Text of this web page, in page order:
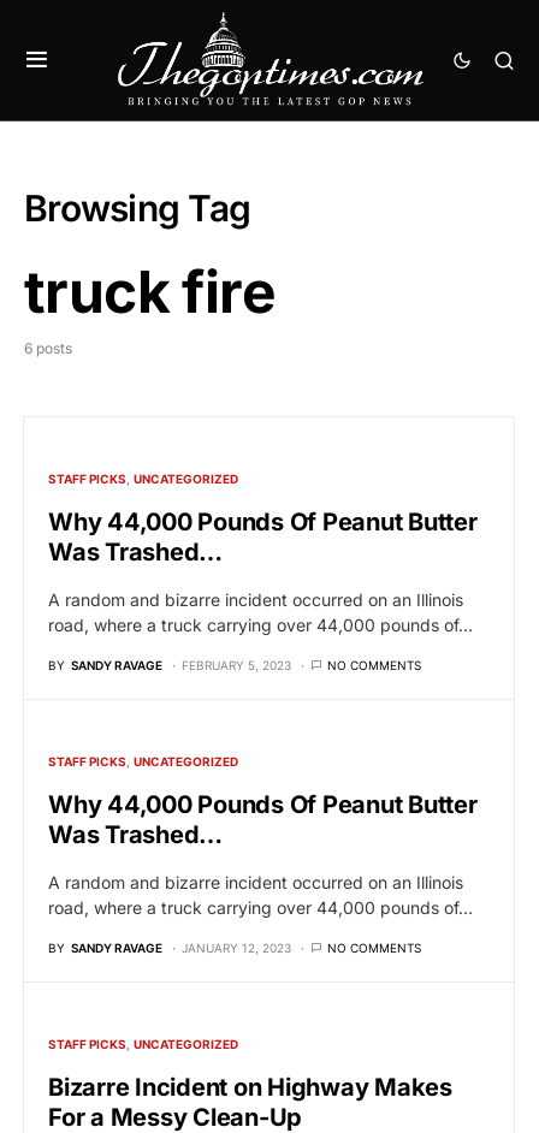
Browsing Tag
truck fire
6 posts
STAFF PICKS UNCATEGORIZED
Why 44,000 Pounds Of Peanut Butter
Was Trashed…
A random and bizarre incident occurred on an Illinois
road, where a truck carrying over 44,000 pounds of…
BY SANDY RAVAGE FEBRUARY 5, 2023 NO COMMENTS
STAFF PICKS UNCATEGORIZED
Why 44,000 Pounds Of Peanut Butter
Was Trashed…
A random and bizarre incident occurred on an Illinois
road, where a truck carrying over 44,000 pounds of…
BY SANDY RAVAGE JANUARY 12, 2023 NO COMMENTS
STAFF PICKS UNCATEGORIZED
Bizarre Incident on Highway Makes
For a Messy Clean-Up